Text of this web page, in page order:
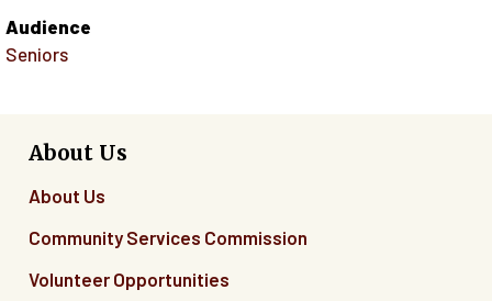
Audience
Seniors
About Us
About Us
Community Services Commission
Volunteer Opportunities